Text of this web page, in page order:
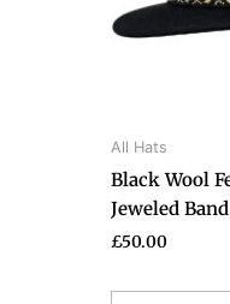
All Hats
Black Wool
Jeweled Band
£50.00